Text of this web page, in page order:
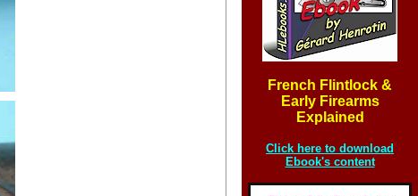
French Flintlock &
Early Firearms
Explained
Click here to download
Ebook's content